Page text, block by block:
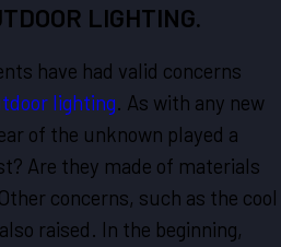
LIGHTING.
have had valid concerns
lighting. As with any new
of the unknown played a
Are they made of materials
concerns, such as the cool
raised. In the beginning,